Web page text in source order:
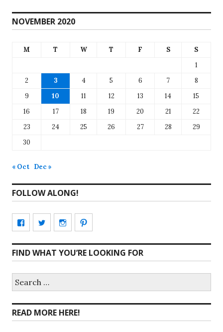
NOVEMBER 2020
M T W T F S
S
1
2
3 4 5 6 7
8
9
10 11 12 13 14
15
16
17 18 19 20 21
22
23
24 25 26 27 28
29
30
« Oct Dec »
FOLLOW ALONG!
View
profile
on
Facebook
View
profile
on
Twitter
View
profile
on
Instagram
profile
on
Pinterest
FIND WHAT YOU’RE LOOKING FOR
for:
READ MORE HERE!